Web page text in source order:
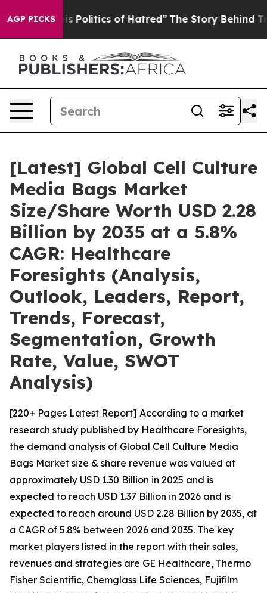
AGP PICKSof Hatred” The Story Behind Trump’s Terrible
[Latest] Global Cell Culture
Media Bags Market
Size/Share Worth USD 2.28
Billion by 2035 at a 5.8%
CAGR: Healthcare
Foresights (Analysis,
Outlook, Leaders, Report,
Trends, Forecast,
Segmentation, Growth
Rate, Value, SWOT
Analysis)
[220+ Pages Latest Report] According to a market
research study published by Healthcare Foresights,
the demand analysis of Global Cell Culture Media
Bags Market size & share revenue was valued at
approximately USD 1.30 Billion in 2025 and is
expected to reach USD 1.37 Billion in 2026 and is
expected to reach around USD 2.28 Billion by 2035, at
a CAGR of 5.8% between 2026 and 2035. The key
market players listed in the report with their sales,
revenues and strategies are GE Healthcare, Thermo
Fisher Scientific, Chemglass Life Sciences, Fujifilm